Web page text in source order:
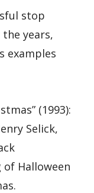
stop
years,
examples
(1993):
Selick,
Halloween